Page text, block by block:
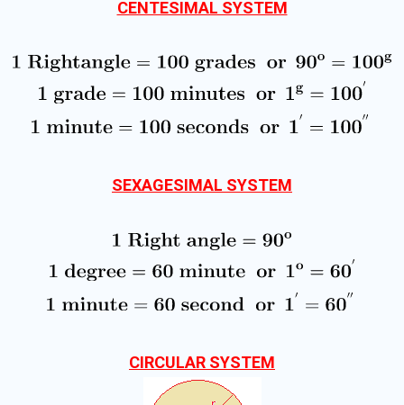
CENTESIMAL SYSTEM
SEXAGESIMAL SYSTEM
CIRCULAR SYSTEM